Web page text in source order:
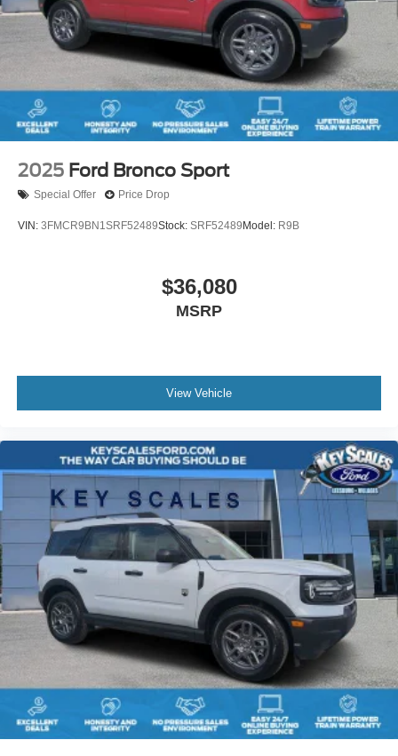
2025 Ford Bronco Sport
Special Offer Price Drop
VIN: 3FMCR9BN1SRF52489Stock: SRF52489 Model: R9B
$36,080
MSRP
View Vehicle